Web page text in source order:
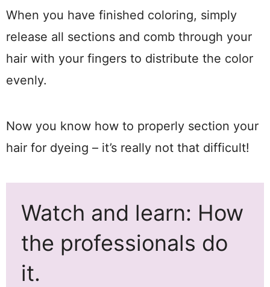
When you have finished coloring, simply
release all sections and comb through your
hair with your fingers to distribute the color
evenly.
Now you know how to properly section your
hair for dyeing – it’s really not that difficult!
Watch and learn: How
the professionals do
it.